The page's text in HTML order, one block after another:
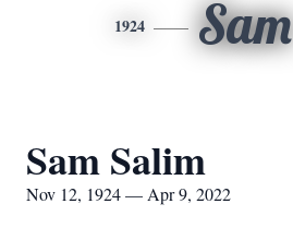
1924 Sam
Sam Salim
Nov 12, 1924 — Apr 9, 2022